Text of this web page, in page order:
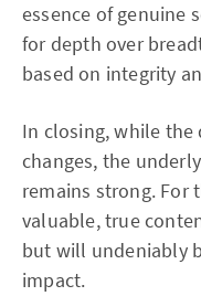
essence of genuine
for depth over
based on integrity
In closing, while
changes, the
remains strong. For
valuable, true
but will undeniably
impact.